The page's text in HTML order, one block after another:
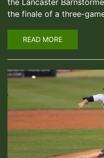
the Lancaster
the finale of a three-
READ MORE